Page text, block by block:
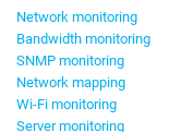
Network monitoring
Bandwidth monitoring
SNMP monitoring
Network mapping
Wi-Fi monitoring
Server monitoring